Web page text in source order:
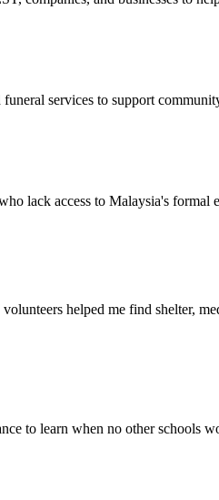
services to support
lack access to Malaysia's formal
helped me find shelter,
to learn when no other schools